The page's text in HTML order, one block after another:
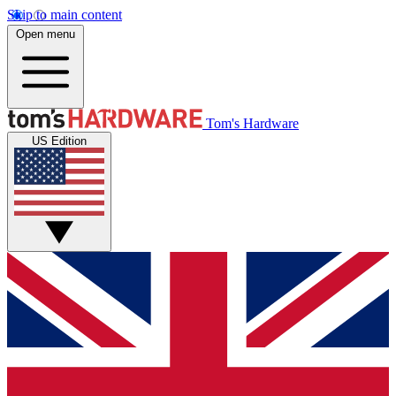
Skip to main content
Open menu
Tom's Hardware
US Edition